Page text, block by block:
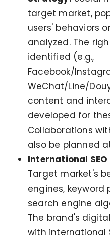
target market,
users' behaviors
analyzed. The
identified (e.g.,
Facebook/
WeChat/Line/
content and
developed for
Collaborations
also be planned
International
Target market's
engines,
search engine
The brand's
with international